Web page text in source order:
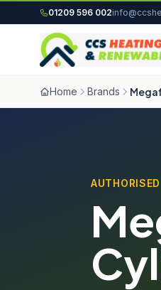
Skip to content
01209 596 002
Home Brands